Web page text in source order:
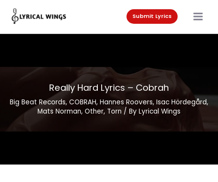
content
Submit Lyrics
Really Hard Lyrics – Cobrah
Big Beat Records, COBRAH, Hannes Roovers, Isac Hördegård,
Mats Norman, Other, Torn / By Lyrical Wings